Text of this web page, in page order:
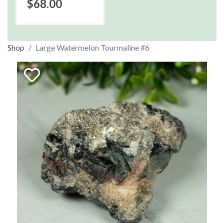
$68.00
Shop Large Watermelon Tourmaline #6